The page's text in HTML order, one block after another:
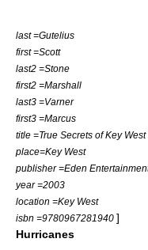
last =Gutelius
first =Scott
last2 =Stone
first2 =Marshall
last3 =Varner
first3 =Marcus
title =True Secrets of Key
place=Key West
publisher =Eden
year =2003
location =Key West
isbn =9780967281940 ]
Hurricanes